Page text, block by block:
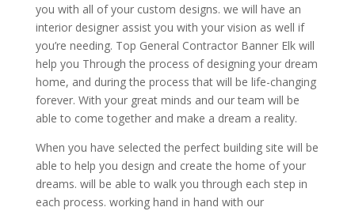
you with all of your custom designs. we will have an
interior designer assist you with your vision as well if
you’re needing. Top General Contractor Banner Elk will
help you Through the process of designing your dream
home, and during the process that will be life-changing
forever. With your great minds and our team will be
able to come together and make a dream a reality.
When you have selected the perfect building site will be
able to help you design and create the home of your
dreams. will be able to walk you through each step in
each process. working hand in hand with our